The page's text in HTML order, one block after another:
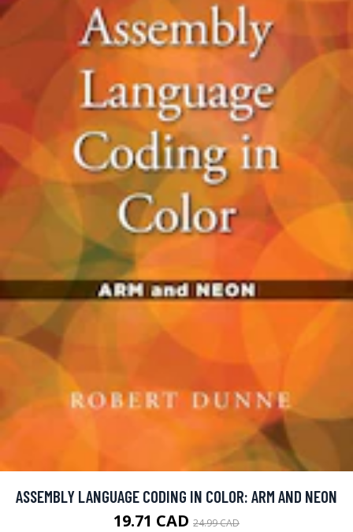
ASSEMBLY LANGUAGE CODING IN COLOR: ARM AND NEON
19.71 CAD 24.99 CAD